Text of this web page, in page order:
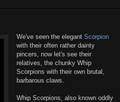
We've seen the elegant Scorpion
with their often rather dainty
pincers, now let's see their
relatives, the chunky Whip
Scorpions with their own brutal,
barbarous claws.
Whip Scorpions, also known oddly